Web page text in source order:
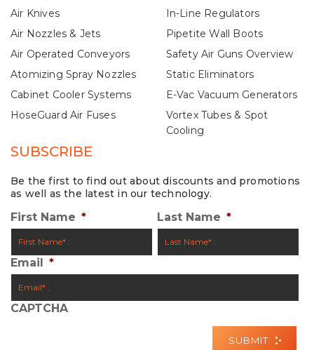
Air Knives
In-Line Regulators
Air Nozzles & Jets
Pipetite Wall Boots
Air Operated Conveyors
Safety Air Guns Overview
Atomizing Spray Nozzles
Static Eliminators
Cabinet Cooler Systems
E-Vac Vacuum Generators
HoseGuard Air Fuses
Vortex Tubes & Spot
Cooling
SUBSCRIBE
Be the first to find out about discounts and promotions
as well as the latest in our technology.
First Name * Last Name *
Email *
CAPTCHA